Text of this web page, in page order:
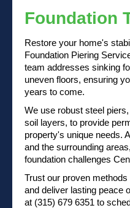
Foundation
Restore your home's
Foundation Piering
team addresses sinking
uneven floors, ensuring
years to come.
We use robust steel
soil layers, to provide
property's unique needs.
and the surrounding
foundation challenges
Trust our proven
and deliver lasting peace
at (315) 679 6351 to